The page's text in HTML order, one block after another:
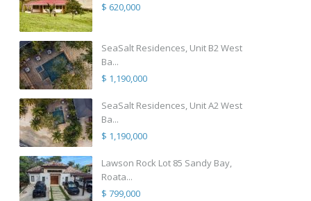
$ 620,000
SeaSalt Residences, Unit B2 West
Ba...
$ 1,190,000
SeaSalt Residences, Unit A2 West
Ba...
$ 1,190,000
Lawson Rock Lot 85 Sandy Bay,
Roata...
$ 799,000